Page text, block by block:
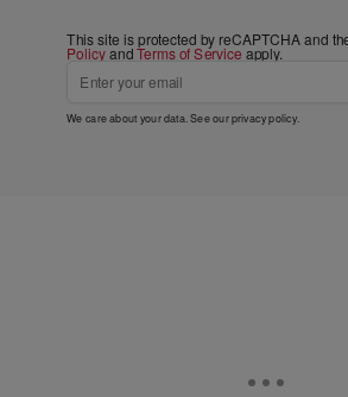
This site is protected by reCAPTCHA and
PolicyandTerms of Service apply.
We care about your data. See ourprivacy policy.